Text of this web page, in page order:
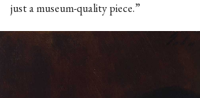
just a museum-quality piece.”